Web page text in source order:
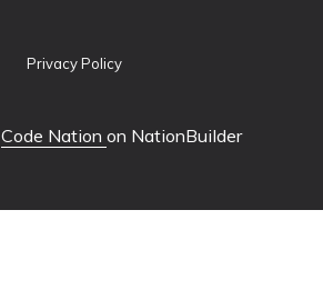
Privacy Policy
Code Nation on NationBuilder